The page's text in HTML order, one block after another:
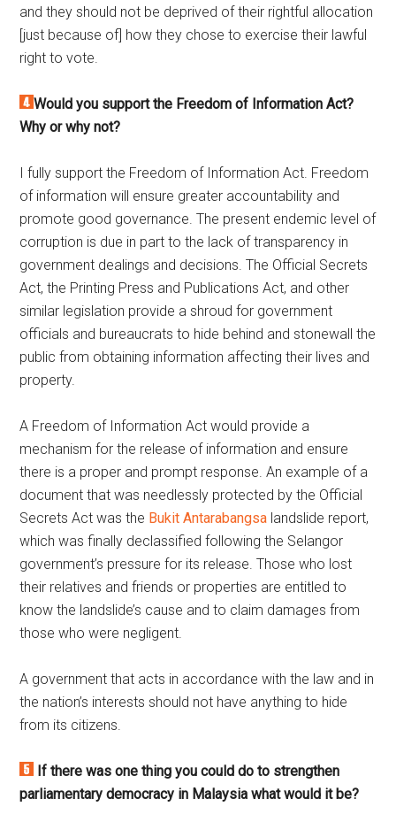
and they should not be deprived of their rightful allocation
[just because of] how they chose to exercise their lawful
right to vote.
Would you support the Freedom of Information Act?
Why or why not?
I fully support the Freedom of Information Act. Freedom
of information will ensure greater accountability and
promote good governance. The present endemic level of
corruption is due in part to the lack of transparency in
government dealings and decisions. The Official Secrets
Act, the Printing Press and Publications Act, and other
similar legislation provide a shroud for government
officials and bureaucrats to hide behind and stonewall the
public from obtaining information affecting their lives and
property.
A Freedom of Information Act would provide a
mechanism for the release of information and ensure
there is a proper and prompt response. An example of a
document that was needlessly protected by the Official
Secrets Act was the Bukit Antarabangsa landslide report,
which was finally declassified following the Selangor
government’s pressure for its release. Those who lost
their relatives and friends or properties are entitled to
know the landslide’s cause and to claim damages from
those who were negligent.
A government that acts in accordance with the law and in
the nation’s interests should not have anything to hide
from its citizens.
If there was one thing you could do to strengthen
parliamentary democracy in Malaysia what would it be?